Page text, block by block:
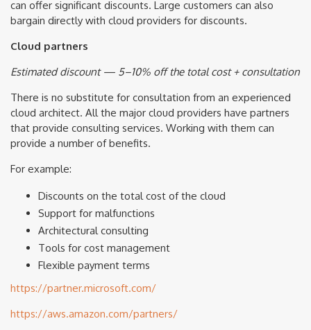
can offer significant discounts. Large customers can also
bargain directly with cloud providers for discounts.
Cloud partners
Estimated discount — 5–10% off the total cost + consultation
There is no substitute for consultation from an experienced
cloud architect. All the major cloud providers have partners
that provide consulting services. Working with them can
provide a number of benefits.
For example:
Discounts on the total cost of the cloud
Support for malfunctions
Architectural consulting
Tools for cost management
Flexible payment terms
https://partner.microsoft.com/
https://aws.amazon.com/partners/